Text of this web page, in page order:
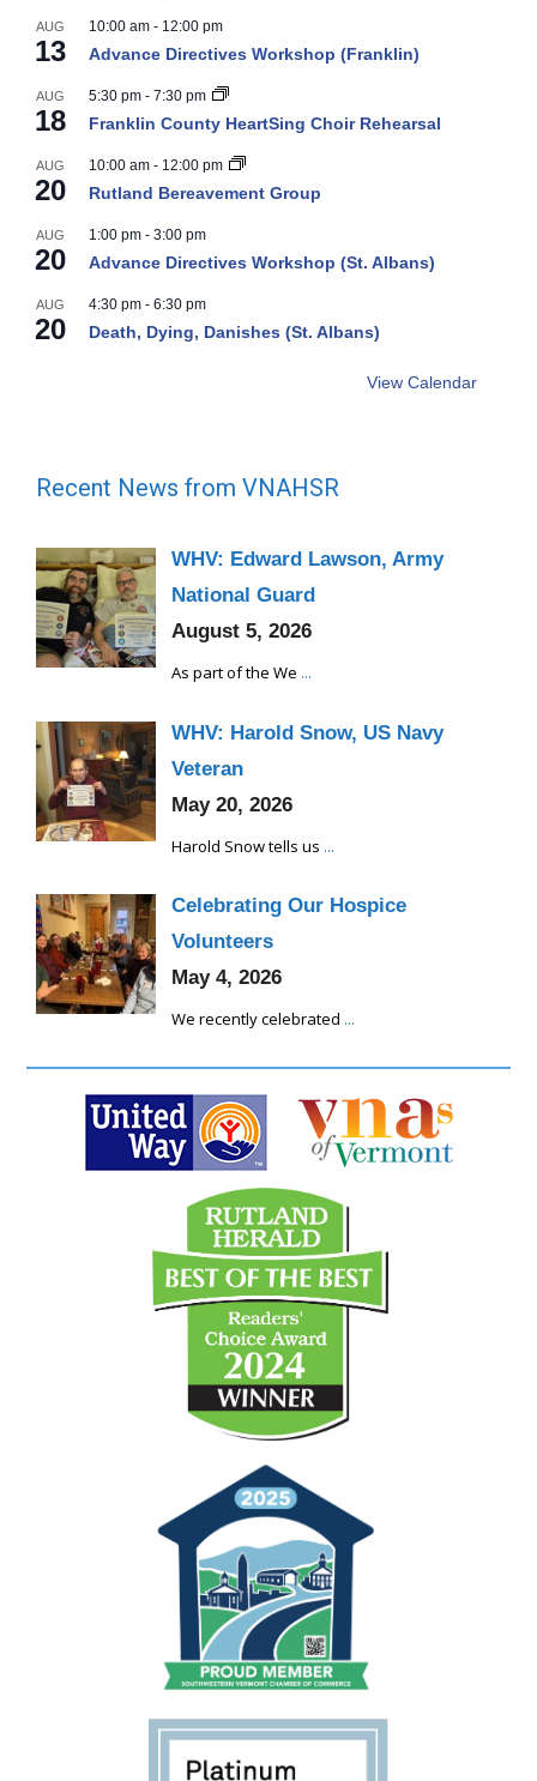
AUG
13
10:00 am - 12:00 pm
Advance Directives Workshop (Franklin)
AUG
18
5:30 pm - 7:30 pm
Franklin County HeartSing Choir Rehearsal
AUG
20
10:00 am - 12:00 pm
Rutland Bereavement Group
AUG
20
1:00 pm - 3:00 pm
Advance Directives Workshop (St. Albans)
AUG
20
4:30 pm - 6:30 pm
Death, Dying, Danishes (St. Albans)
View Calendar
Recent News from VNAHSR
WHV: Edward Lawson, Army
National Guard
August 5, 2026
As part of the We ...
WHV: Harold Snow, US Navy
Veteran
May 20, 2026
Harold Snow tells us ...
Celebrating Our Hospice
Volunteers
May 4, 2026
We recently celebrated ...